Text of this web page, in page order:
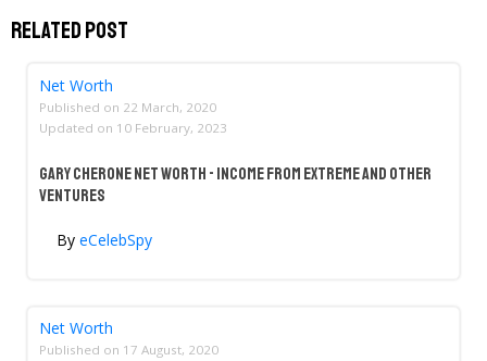
Related Post
Net Worth
Published on 22 March, 2020
Updated on 10 February, 2023
Gary Cherone Net Worth - Income From Extreme And Other
Ventures
By eCelebSpy
Net Worth
Published on 17 August, 2020